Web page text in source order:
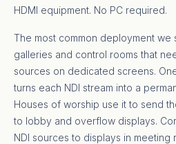
HDMI equipment. No PC required.
The most common deployment we
galleries and control rooms that
sources on dedicated screens.
turns each NDI stream into a
Houses of worship use it to send
to lobby and overflow displays.
NDI sources to displays in meeting